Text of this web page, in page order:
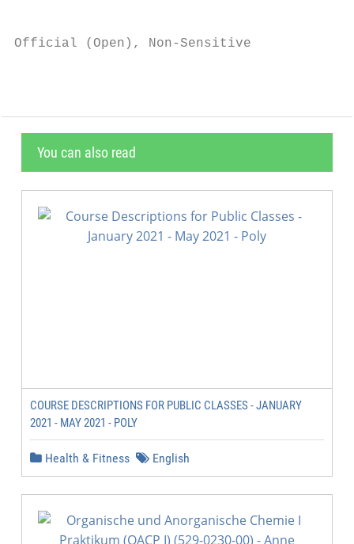
Official (Open), Non-Sensitive
You can also read
COURSE DESCRIPTIONS FOR PUBLIC CLASSES - JANUARY
2021 - MAY 2021 - POLY
Health & Fitness English